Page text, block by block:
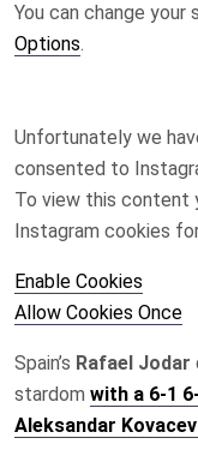
You can change
Options.
Unfortunately we
consented to
To view this content
Instagram cookies
Enable Cookies
Allow Cookies Once
Spain’s Rafael Jodar
stardom with a 6-1
Aleksandar